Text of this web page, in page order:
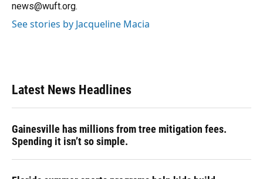
news@wuft.org.
See stories by Jacqueline Macia
Latest News Headlines
Gainesville has millions from tree mitigation fees.
Spending it isn’t so simple.